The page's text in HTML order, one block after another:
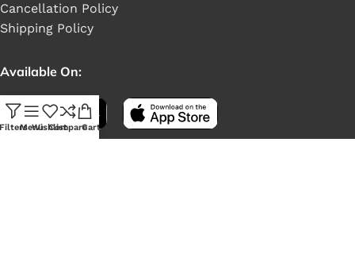
Cancellation Policy
Shipping Policy
Available On:
MenuWishlistCompareCart